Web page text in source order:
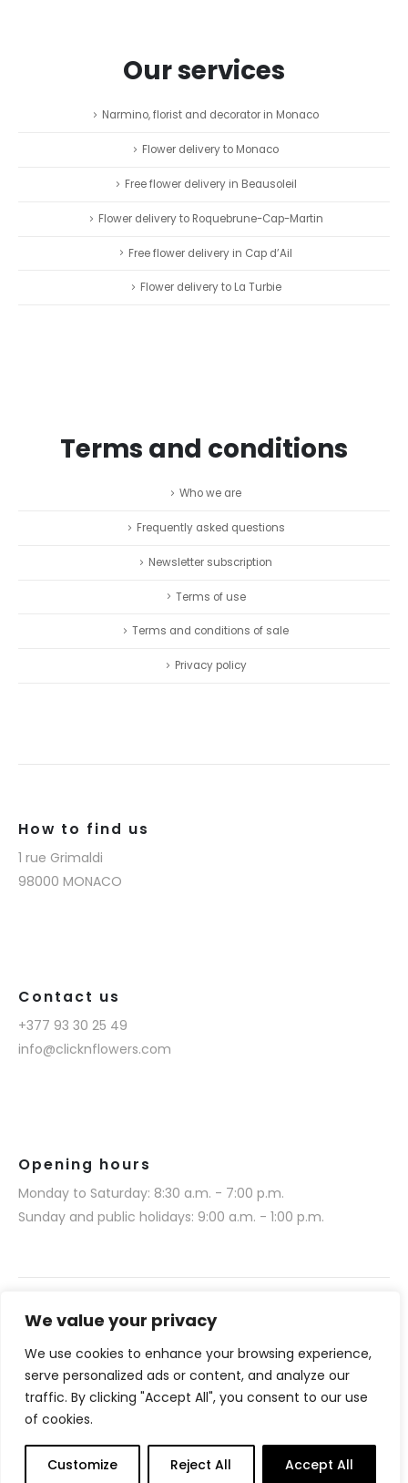
We value your privacy
We use cookies to enhance your browsing experience,
serve personalized ads or content, and analyze our
traffic. By clicking "Accept All", you consent to our use
of cookies.
Customize Reject All Accept All
Our services
Narmino, florist and decorator in Monaco
Flower delivery to Monaco
Free flower delivery in Beausoleil
Flower delivery to Roquebrune-Cap-Martin
Free flower delivery in Cap d’Ail
Flower delivery to La Turbie
Terms and conditions
Who we are
Frequently asked questions
Newsletter subscription
Terms of use
Terms and conditions of sale
Privacy policy
How to find us
1 rue Grimaldi
98000 MONACO
Contact us
+377 93 30 25 49
info@clicknflowers.com
Opening hours
Monday to Saturday: 8:30 a.m. - 7:00 p.m.
Sunday and public holidays: 9:00 a.m. - 1:00 p.m.
Narmino SARL © 2025. All rights reserved.
Website realization by Media 377 (www.media377.com)
Français( French) English